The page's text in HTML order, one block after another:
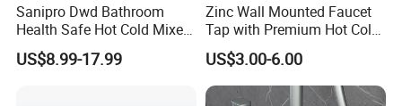
Sanipro Dwd Bathroom
Health Safe Hot Cold Mixer
Water Tap Chrome Zinc
Over Plastic Eco-Friendly
US$8.99-17.99
Zinc Wall Mounted Faucet
Tap with Premium Hot Cold
Water Features
US$3.00-6.00